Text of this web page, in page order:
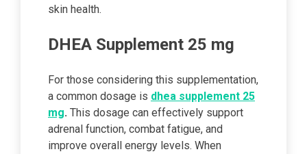
skin health.
DHEA Supplement 25 mg
For those considering this supplementation,
a common dosage is dhea supplement 25
mg. This dosage can effectively support
adrenal function, combat fatigue, and
improve overall energy levels. When